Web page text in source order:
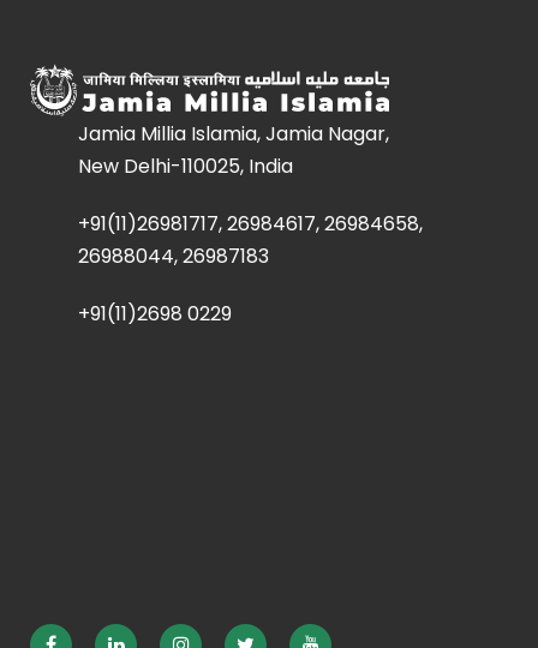
Jamia Millia Islamia, Jamia Nagar,
New Delhi-110025, India
+91(11)26981717, 26984617, 26984658,
26988044, 26987183
+91(11)2698 0229